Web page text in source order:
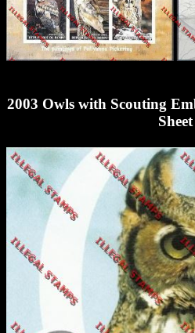
2003 Owls with Scouting
Sheet